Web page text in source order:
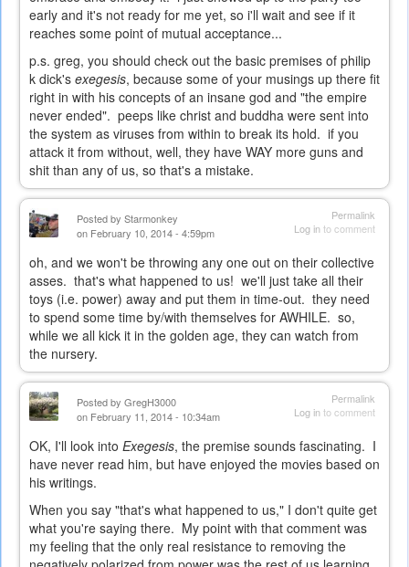
early and it's not ready for me yet, so i'll wait and see if it
reaches some point of mutual acceptance...
p.s. greg, you should check out the basic premises of philip
k dick's exegesis, because some of your musings up there fit
right in with his concepts of an insane god and "the empire
never ended". peeps like christ and buddha were sent into
the system as viruses from within to break its hold. if you
attack it from without, well, they have WAY more guns and
shit than any of us, so that's a mistake.
Permalink
Log into comment
Posted by Starmonkey
on February 10, 2014 - 4:59pm
oh, and we won't be throwing any one out on their collective
asses. that's what happened to us! we'll just take all their
toys (i.e. power) away and put them in time-out. they need
to spend some time by/with themselves for AWHILE. so,
while we all kick it in the golden age, they can watch from
the nursery.
Permalink
Log into comment
Posted by GregH3000
on February 11, 2014 - 10:34am
OK, I'll look into Exegesis, the premise sounds fascinating. I
have never read him, but have enjoyed the movies based on
his writings.
When you say "that's what happened to us," I don't quite get
what you're saying there. My point with that comment was
my feeling that the only real resistance to removing the